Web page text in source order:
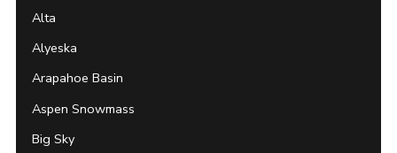
Alta
Alyeska
Arapahoe Basin
Aspen Snowmass
Big Sky